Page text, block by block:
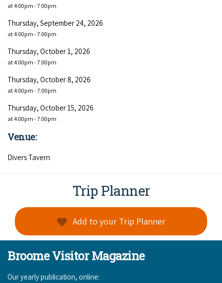
at 4:00pm - 7:00pm
Thursday, September 24, 2026
at 4:00pm - 7:00pm
Thursday, October 1, 2026
at 4:00pm - 7:00pm
Thursday, October 8, 2026
at 4:00pm - 7:00pm
Thursday, October 15, 2026
at 4:00pm - 7:00pm
Venue:
Divers Tavern
Trip Planner
Add to your Trip Planner
Broome Visitor Magazine
Our yearly publication, online: